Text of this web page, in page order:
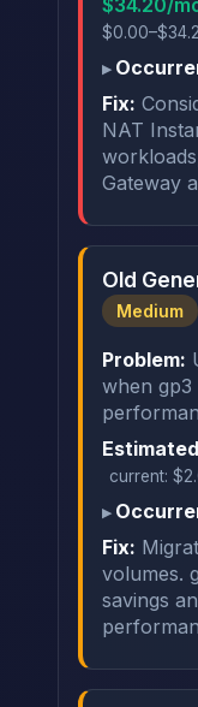
Fix:
NAT
Gateway
Old
Medium
Problem:
when gp3
current:
Fix:
volumes.
savings